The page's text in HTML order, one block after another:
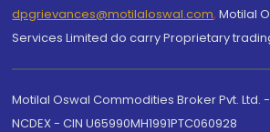
dpgrievances@motilaloswal.com, Motilal
Services Limited do carry Proprietary
Motilal Oswal Commodities Broker Pvt. Ltd.
NCDEX - CIN U65990MH1991PTC060928